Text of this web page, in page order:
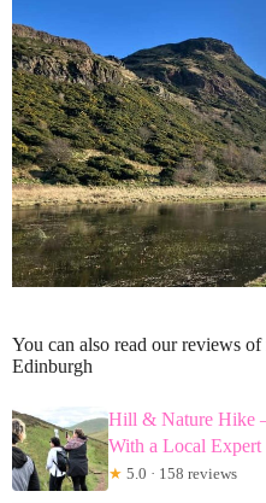
You can also read our reviews
Edinburgh
Hill & Nature Hike
With a Local Expert
★ 5.0 · 158 reviews